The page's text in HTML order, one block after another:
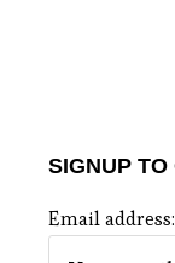
SIGNUP TO
Email address: